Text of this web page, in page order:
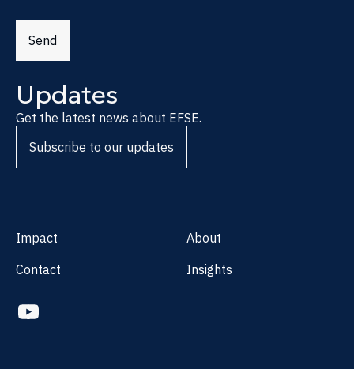
Send
Updates
Get the latest news about EFSE.
Subscribe to our updates
Impact
Contact
About
Insights